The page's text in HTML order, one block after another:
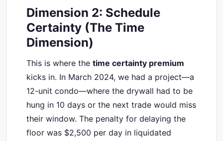
Dimension 2: Schedule
Certainty (The Time
Dimension)
This is where the time certainty premium
kicks in. In March 2024, we had a project—a
12-unit condo—where the drywall had to be
hung in 10 days or the next trade would miss
their window. The penalty for delaying the
floor was $2,500 per day in liquidated